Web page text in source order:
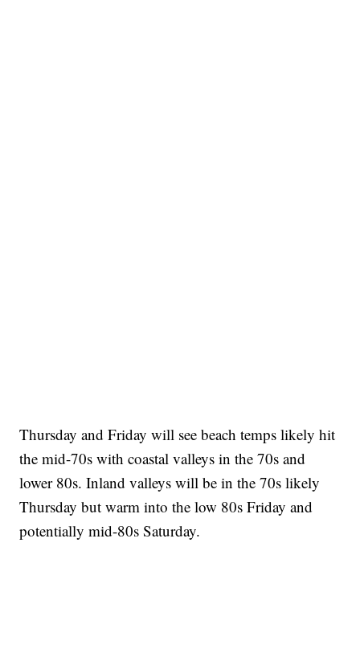
Thursday and Friday will see beach temps likely hit
the mid-70s with coastal valleys in the 70s and
lower 80s. Inland valleys will be in the 70s likely
Thursday but warm into the low 80s Friday and
potentially mid-80s Saturday.